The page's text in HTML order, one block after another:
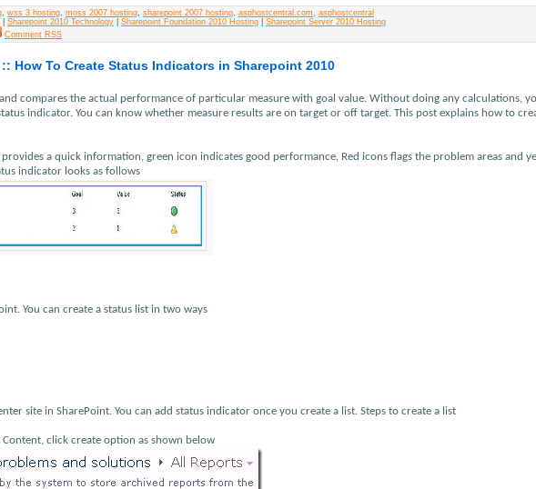
wss 3 hosting moss 2007 hosting sharepoint 2007 hosting asphostcentral.com
asphostcentral
Sharepoint 2010 Technology Sharepoint Foundation 2010 Hosting
Sharepoint Server 2010 Hosting
Comment RSS
How To Create Status Indicators in Sharepoint 2010
compares the actual performance of particular measure with goal value. Without doing any calculations,
indicator. You can know whether measure results are on target or off target. This post explains how to
a quick information, green icon indicates good performance, Red icons flags the problem areas and
indicator looks as follows
You can create a status list in two ways
site in SharePoint. You can add status indicator once you create a list. Steps to create a list
click create option as shown below